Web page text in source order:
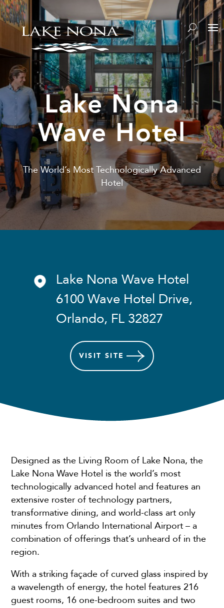
Lake Nona
Wave Hotel
The World’s Most Technologically Advanced
Hotel
Lake Nona Wave Hotel
6100 Wave Hotel Drive,
Orlando, FL 32827
VISIT SITE
Designed as the Living Room of Lake Nona, the
Lake Nona Wave Hotel is the world’s most
technologically advanced hotel and features an
extensive roster of technology partners,
transformative dining, and world-class art only
minutes from Orlando International Airport – a
combination of offerings that’s unheard of in the
region.
With a striking façade of curved glass inspired by
a wavelength of energy, the hotel features 216
guest rooms, 16 one-bedroom suites and two